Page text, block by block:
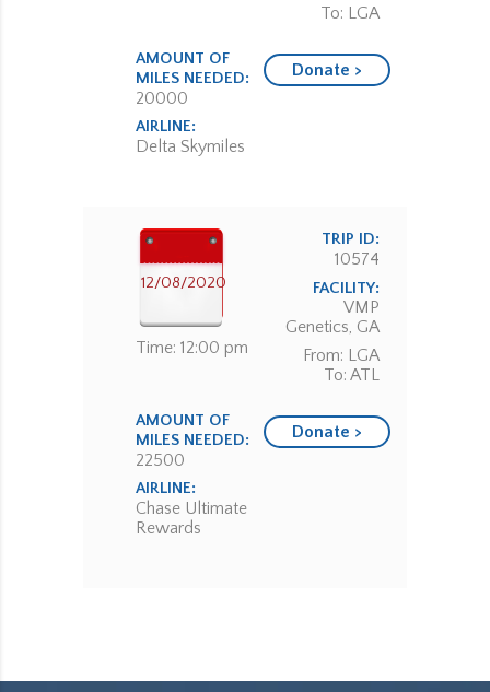
To: LGA
AMOUNT OF
MILES NEEDED:
20000
AIRLINE:
Delta Skymiles
Donate >
12/08/2020
Time: 12:00 pm
TRIP ID:
10574
FACILITY:
VMP
Genetics, GA
From: LGA
To: ATL
AMOUNT OF
MILES NEEDED:
22500
AIRLINE:
Chase Ultimate
Rewards
Donate >